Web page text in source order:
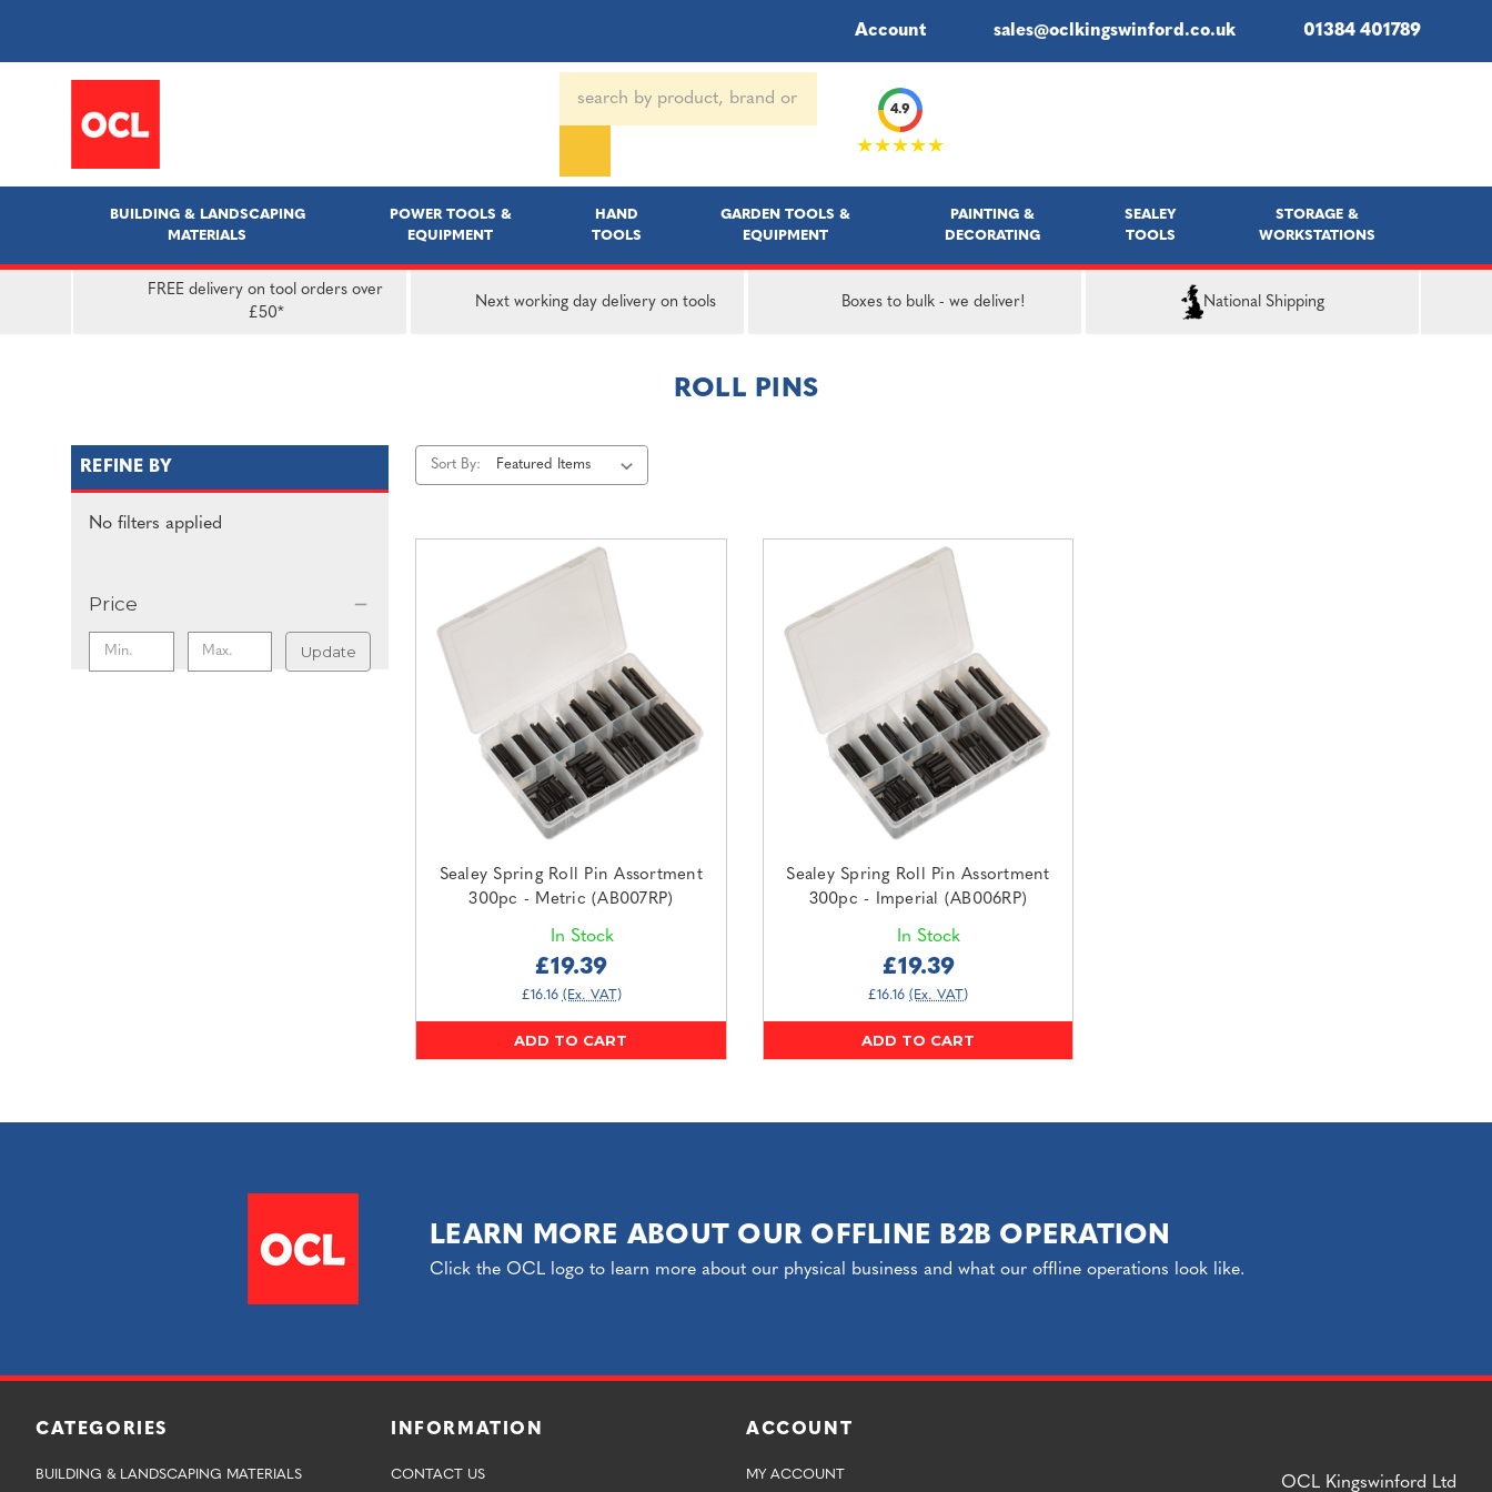
Account sales@oclkingswinford.co.uk 01384 401789
4.9
★★★★★
BUILDING & LANDSCAPING
MATERIALS
POWER TOOLS &
EQUIPMENT
HAND
TOOLS
GARDEN TOOLS &
EQUIPMENT
PAINTING &
DECORATING
SEALEY
TOOLS
STORAGE &
WORKSTATIONS
FREE delivery on tool orders over
£50*
Next working day delivery on tools Boxes to bulk - we deliver! National Shipping
ROLL PINS
REFINE BY
No filters applied
Price
Update
Sort By:
Sealey Spring Roll Pin Assortment
300pc - Metric (AB007RP)
In Stock
£19.39
£16.16 (Ex. VAT)
ADD TO CART
Sealey Spring Roll Pin Assortment
300pc - Imperial (AB006RP)
In Stock
£19.39
£16.16 (Ex. VAT)
ADD TO CART
LEARN MORE ABOUT OUR OFFLINE B2B OPERATION
Click the OCL logo to learn more about our physical business and what our offline operations look like.
CATEGORIES
BUILDING & LANDSCAPING MATERIALS
INFORMATION
CONTACT US
ACCOUNT
MY ACCOUNT OCL Kingswinford Ltd